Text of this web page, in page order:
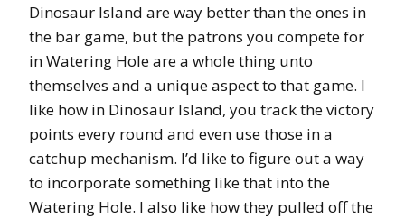
Dinosaur Island are way better than the ones in
the bar game, but the patrons you compete for
in Watering Hole are a whole thing unto
themselves and a unique aspect to that game. I
like how in Dinosaur Island, you track the victory
points every round and even use those in a
catchup mechanism. I’d like to figure out a way
to incorporate something like that into the
Watering Hole. I also like how they pulled off the